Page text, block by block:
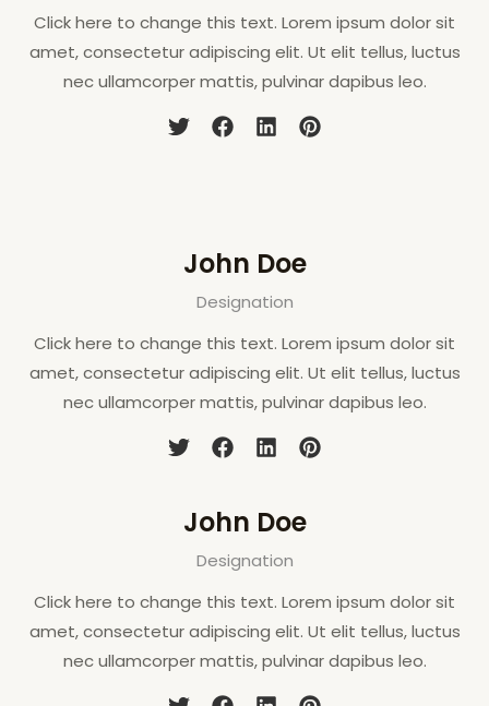
Click here to change this text. Lorem ipsum dolor sit
amet, consectetur adipiscing elit. Ut elit tellus, luctus
nec ullamcorper mattis, pulvinar dapibus leo.
John Doe
Designation
Click here to change this text. Lorem ipsum dolor sit
amet, consectetur adipiscing elit. Ut elit tellus, luctus
nec ullamcorper mattis, pulvinar dapibus leo.
John Doe
Designation
Click here to change this text. Lorem ipsum dolor sit
amet, consectetur adipiscing elit. Ut elit tellus, luctus
nec ullamcorper mattis, pulvinar dapibus leo.